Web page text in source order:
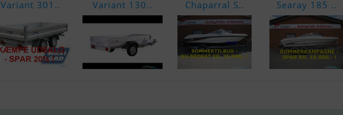
Variant 301.. Variant 130.. Chaparral S.. Searay 185 ..